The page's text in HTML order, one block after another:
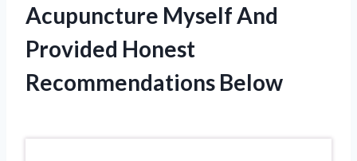
Acupuncture Myself And
Provided Honest
Recommendations Below